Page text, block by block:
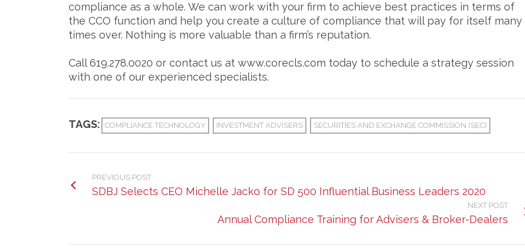
compliance as a whole. We can work with your firm to achieve best practices in terms of
the CCO function and help you create a culture of compliance that will pay for itself many
times over. Nothing is more valuable than a firm’s reputation.
Call 619.278.0020 or contact us at www.corecls.com today to schedule a strategy session
with one of our experienced specialists.
TAGS: COMPLIANCE TECHNOLOGY INVESTMENT ADVISERS SECURITIES AND EXCHANGE COMMISSION (SEC)
PREVIOUS POST
SDBJ Selects CEO Michelle Jacko for SD 500 Influential Business Leaders 2020
NEXT POST
Annual Compliance Training for Advisers & Broker-Dealers